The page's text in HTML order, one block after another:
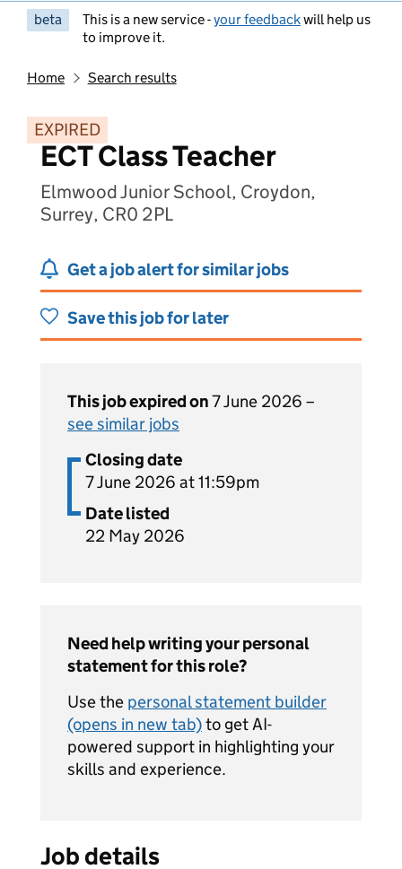
beta This is a new service -your feedbackwill help us
to improve it.
Home Search results
EXPIRED
ECT Class Teacher
Elmwood Junior School, Croydon,
Surrey, CR0 2PL
Get a job alert for similar jobs
Save this job for later
This job expired on7 June 2026 –
see similar jobs
Closing date
7 June 2026 at 11:59pm
Date listed
22 May 2026
Need help writing your personal
statement for this role?
Use the personal statement builder
(opens in new tab)to get AI-
powered support in highlighting your
skills and experience.
Job details